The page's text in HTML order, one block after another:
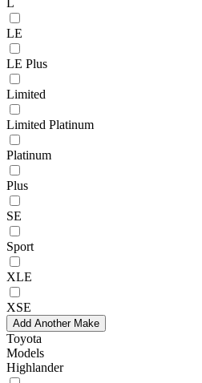
LE
LE Plus
Limited
Limited Platinum
Platinum
Plus
SE
Sport
XLE
XSE
Add Another Make
Toyota
Models
Highlander